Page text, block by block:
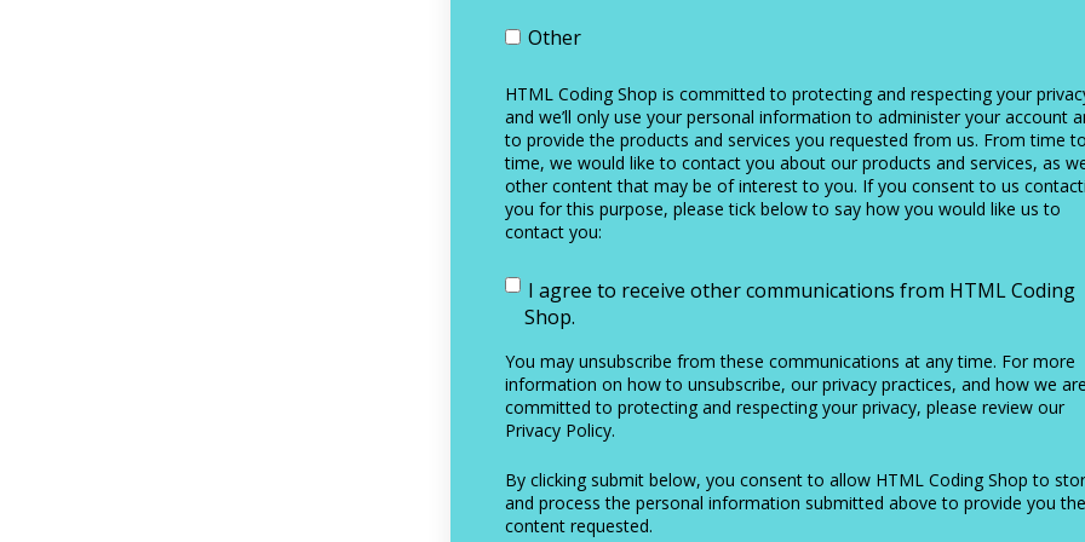
Other
HTML Coding Shop is committed to protecting and respecting your
and we’ll only use your personal information to administer your account
to provide the products and services you requested from us. From time to
time, we would like to contact you about our products and services, as
other content that may be of interest to you. If you consent to us
you for this purpose, please tick below to say how you would like us to
contact you:
I agree to receive other communications from HTML Coding
Shop.
You may unsubscribe from these communications at any time. For more
information on how to unsubscribe, our privacy practices, and how we are
committed to protecting and respecting your privacy, please review our
Privacy Policy.
By clicking submit below, you consent to allow HTML Coding Shop to
and process the personal information submitted above to provide you the
content requested.